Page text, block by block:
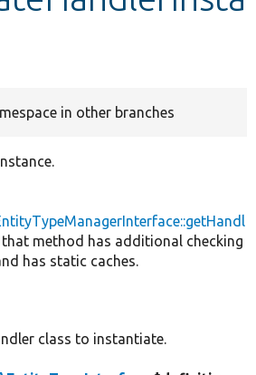
in other branches
method has additional checking
has static caches.
class to instantiate.